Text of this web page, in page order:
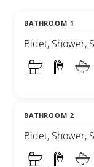
BATHROOM 1
Bidet, Shower,
BATHROOM 2
Bidet, Shower,